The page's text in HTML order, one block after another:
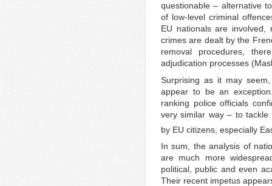
questionable – alternative
of low-level criminal
EU nationals are involved,
crimes are dealt by the
removal procedures,
adjudication processes
Surprising as it may
appear to be an
ranking police officials
very similar way – to tackle
by EU citizens, especially
In sum, the analysis of
are much more
political, public and even
Their recent impetus